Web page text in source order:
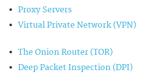
Proxy Servers
Virtual Private Network (VPN)
The Onion Router (TOR)
Deep Packet Inspection (DPI)